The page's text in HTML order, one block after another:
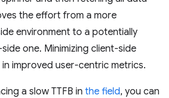
the effort from a more
environment to a potentially
one. Minimizing client-side
improved user-centric metrics.
a slow TTFB in the field, you can